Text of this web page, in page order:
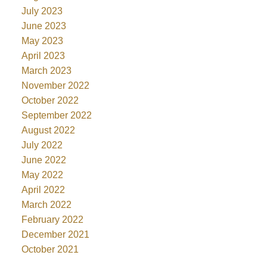
July 2023
June 2023
May 2023
April 2023
March 2023
November 2022
October 2022
September 2022
August 2022
July 2022
June 2022
May 2022
April 2022
March 2022
February 2022
December 2021
October 2021